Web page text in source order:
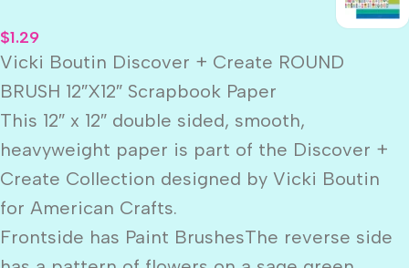
$1.29
Vicki Boutin Discover + Create ROUND
BRUSH 12″X12″ Scrapbook Paper
This 12″ x 12″ double sided, smooth,
heavyweight paper is part of the Discover +
Create Collection designed by Vicki Boutin
for American Crafts.
Frontside has Paint BrushesThe reverse side